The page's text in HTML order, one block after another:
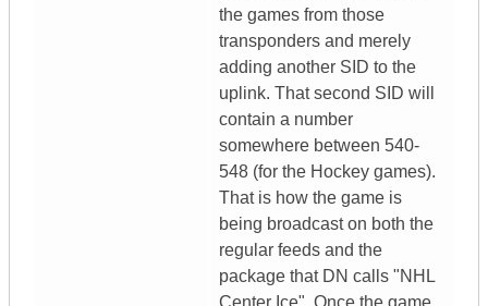
the games from those
transponders and merely
adding another SID to the
uplink. That second SID will
contain a number
somewhere between 540-
548 (for the Hockey games).
That is how the game is
being broadcast on both the
regular feeds and the
package that DN calls "NHL